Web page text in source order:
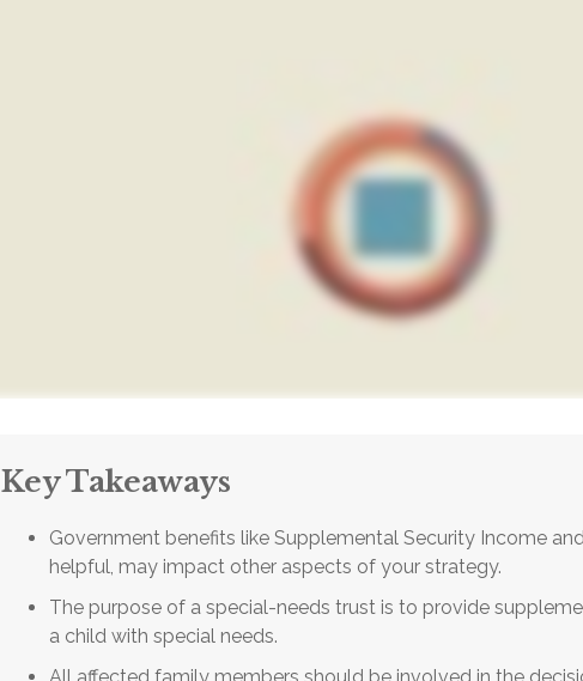
Key Takeaways
Government benefits like Supplemental Security Income
helpful, may impact other aspects of your strategy.
The purpose of a special-needs trust is to provide
a child with special needs.